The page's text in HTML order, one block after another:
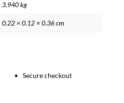
3.940 kg
0.22 × 0.12 × 0.36 cm
Secure checkout